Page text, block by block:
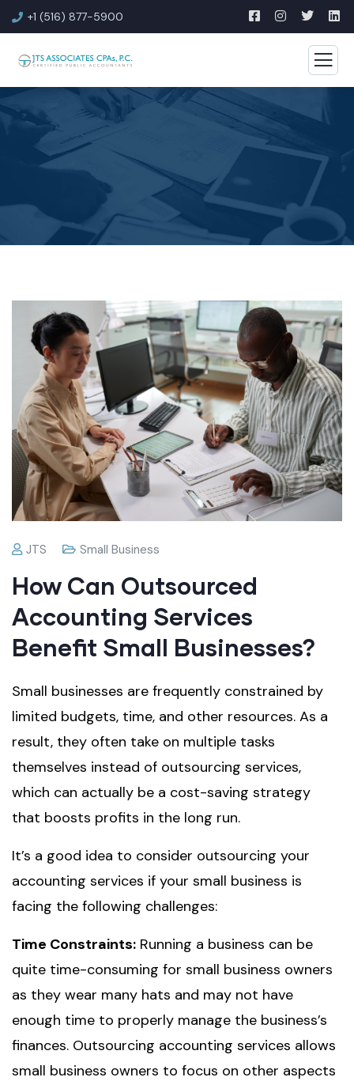
+1 (516) 877-5900
JTS Small Business
How Can Outsourced
Accounting Services
Benefit Small Businesses?
Small businesses are frequently constrained by
limited budgets, time, and other resources. As a
result, they often take on multiple tasks
themselves instead of outsourcing services,
which can actually be a cost-saving strategy
that boosts profits in the long run.
It’s a good idea to consider outsourcing your
accounting services if your small business is
facing the following challenges:
Time Constraints: Running a business can be
quite time-consuming for small business owners
as they wear many hats and may not have
enough time to properly manage the business’s
finances. Outsourcing accounting services allows
small business owners to focus on other aspects